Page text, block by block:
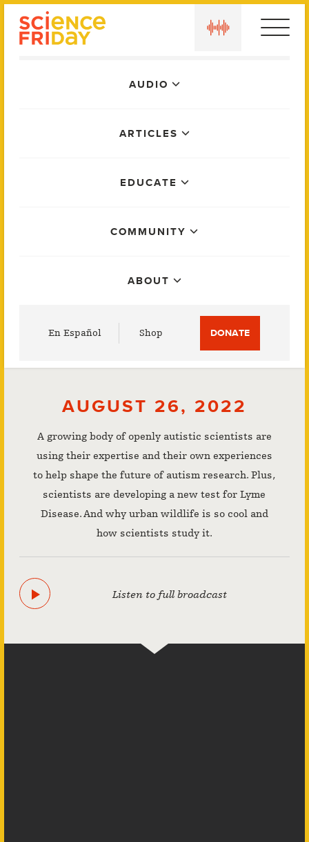
AUDIO
ARTICLES
EDUCATE
COMMUNITY
ABOUT
En Español Shop DONATE
AUGUST 26, 2022
A growing body of openly autistic scientists are
using their expertise and their own experiences
to help shape the future of autism research. Plus,
scientists are developing a new test for Lyme
Disease. And why urban wildlife is so cool and
how scientists study it.
Listen to full broadcast